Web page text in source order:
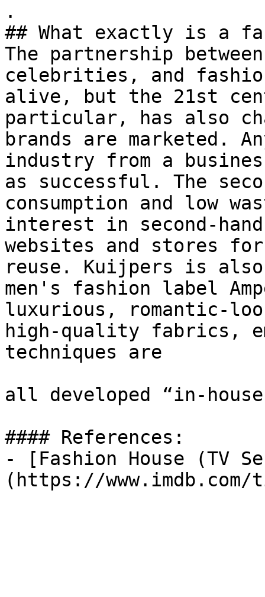
.
## What exactly is a
The partnership
celebrities, and
alive, but the 21st
particular, has also
brands are marketed.
industry from a
as successful. The
consumption and low
interest in second-
websites and stores
reuse. Kuijpers is also
men's fashion label
luxurious, romantic-
high-quality fabrics,
techniques are
all developed “in-
#### References:
- [Fashion House (TV
(https://